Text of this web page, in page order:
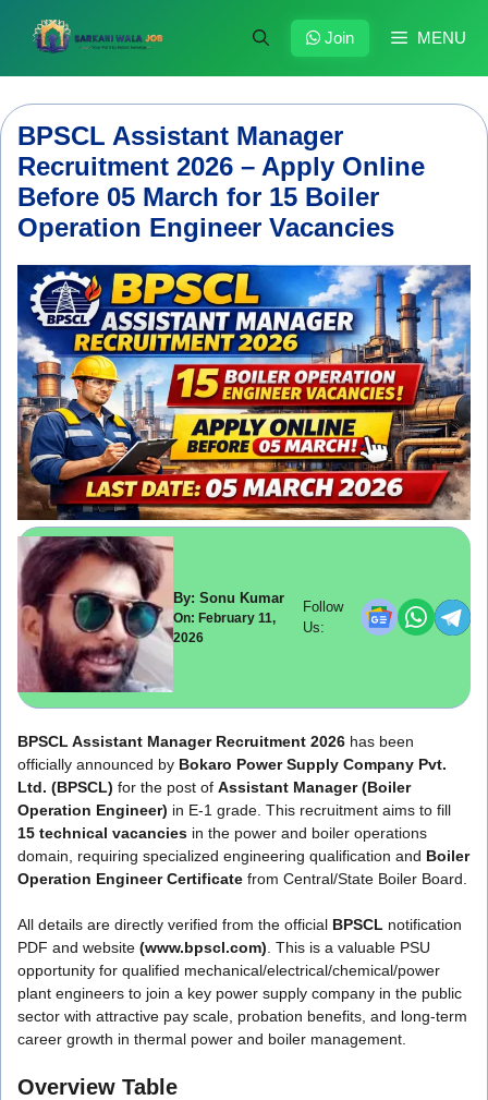
content
MENU
Join
BPSCL Assistant Manager
Recruitment 2026 – Apply Online
Before 05 March for 15 Boiler
Operation Engineer Vacancies
By: Sonu Kumar
On: February 11,
2026
Follow
Us:
BPSCL Assistant Manager Recruitment 2026 has been
officially announced by Bokaro Power Supply Company Pvt.
Ltd. (BPSCL) for the post of Assistant Manager (Boiler
Operation Engineer) in E-1 grade. This recruitment aims to fill
15 technical vacancies in the power and boiler operations
domain, requiring specialized engineering qualification and Boiler
Operation Engineer Certificate from Central/State Boiler Board.
All details are directly verified from the official BPSCL notification
PDF and website (www.bpscl.com) . This is a valuable PSU
opportunity for qualified mechanical/electrical/chemical/power
plant engineers to join a key power supply company in the public
sector with attractive pay scale, probation benefits, and long-term
career growth in thermal power and boiler management.
Overview Table